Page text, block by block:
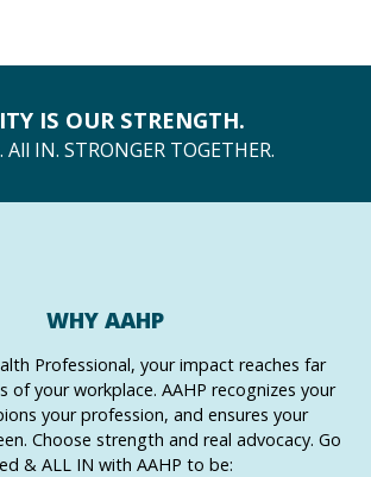
IS OUR STRENGTH.
All IN. STRONGER TOGETHER.
WHY AAHP
Professional, your impact reaches far
of your workplace. AAHP recognizes your
your profession, and ensures your
Choose strength and real advocacy. Go
& ALL IN with AAHP to be: